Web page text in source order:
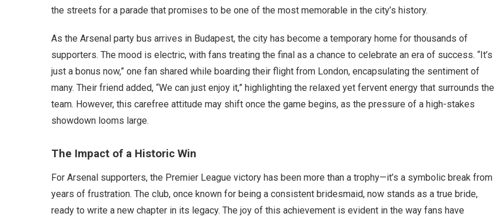
the streets for a parade that promises to be one of the most memorable in the city’s history.
As the Arsenal party bus arrives in Budapest, the city has become a temporary home for thousands of
supporters. The mood is electric, with fans treating the final as a chance to celebrate an era of success. “It’s
just a bonus now,” one fan shared while boarding their flight from London, encapsulating the sentiment of
many. Their friend added, “We can just enjoy it,” highlighting the relaxed yet fervent energy that surrounds the
team. However, this carefree attitude may shift once the game begins, as the pressure of a high-stakes
showdown looms large.
The Impact of a Historic Win
For Arsenal supporters, the Premier League victory has been more than a trophy—it’s a symbolic break from
years of frustration. The club, once known for being a consistent bridesmaid, now stands as a true bride,
ready to write a new chapter in its legacy. The joy of this achievement is evident in the way fans have